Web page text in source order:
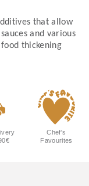
that allow
and various
thickening
Chef's
Favourites